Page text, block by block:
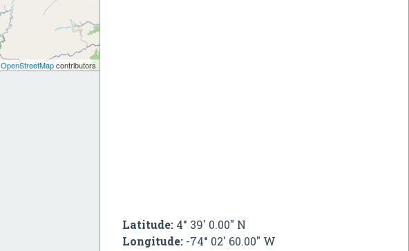
Latitude:4° 39' 0.00" N
Longitude:-74° 02' 60.00" W
OpenStreetMapcontributors